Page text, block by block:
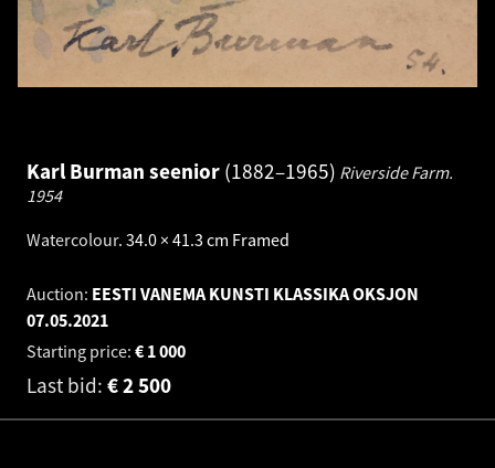
Karl Burman seenior 1882–1965 Riverside Farm.
1954
Watercolour. 34.0 × 41.3 cm Framed
Auction: EESTI VANEMA KUNSTI KLASSIKA OKSJON
07.05.2021
Starting price:
1 000
€
Last bid: 2 500
€